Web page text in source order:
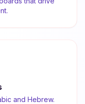
and Hebrew.